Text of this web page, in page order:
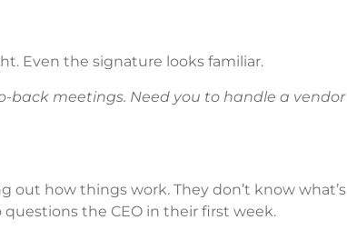
Even the signature looks familiar.
back meetings. Need you to handle a vendor
out how things work. They don’t know what’s
the CEO in their first week.